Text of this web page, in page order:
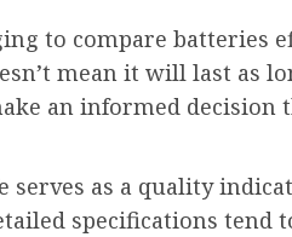
to compare batteries
mean it will last as
an informed
serves as a quality
specifications tend